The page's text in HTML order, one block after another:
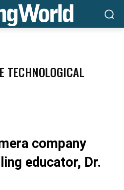
TECHNOLOGICAL
company
educator, Dr.